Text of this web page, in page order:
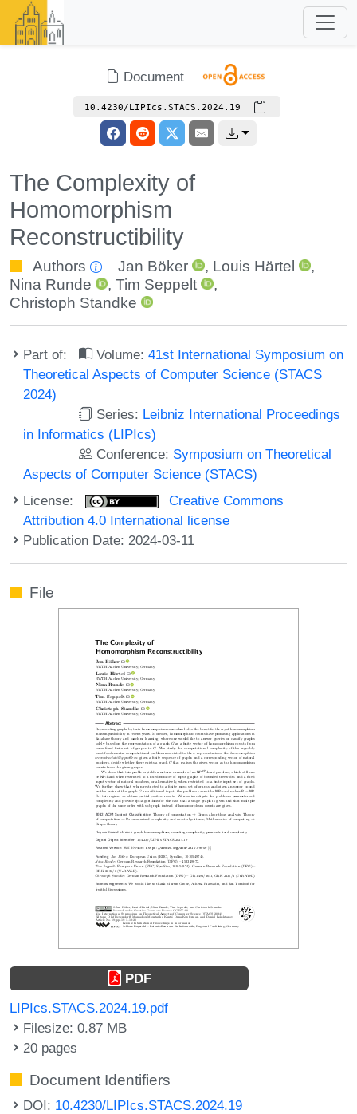
Document
10.4230/LIPIcs.STACS.2024.19
The Complexity of
Homomorphism
Reconstructibility
Authors Jan Böker , Louis Härtel
,
Nina Runde
,Tim Seppelt
,
Christoph Standke
Part of: Volume:41st International Symposium on
Theoretical Aspects of Computer Science (STACS
2024)
Series: Leibniz International Proceedings
in Informatics (LIPIcs)
Conference: Symposium on Theoretical
Aspects of Computer Science (STACS)
License:
Creative Commons
Attribution 4.0 International license
Publication Date: 2024-03-11
File
PDF
LIPIcs.STACS.2024.19.pdf
Filesize: 0.87 MB
20 pages
Document Identifiers
DOI: 10.4230/LIPIcs.STACS.2024.19